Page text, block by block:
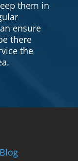
them in
ensure
there
the
Blog